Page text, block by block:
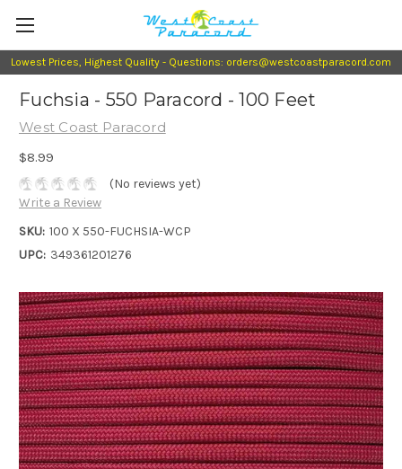
Lowest Prices, Highest Quality - Questions: orders@westcoastparacord.com
Fuchsia - 550 Paracord - 100 Feet
West Coast Paracord
$8.99
(No reviews yet)
Write a Review
SKU: 100 X 550-FUCHSIA-WCP
UPC: 349361201276